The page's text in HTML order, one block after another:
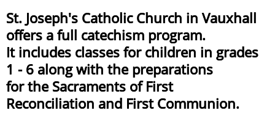
​​St. Joseph's Catholic Church in Vauxhall
offers a full catechism program.
It includes classes for children in grades
1 - 6 along with the preparations
for the Sacraments of First
Reconciliation and First Communion.